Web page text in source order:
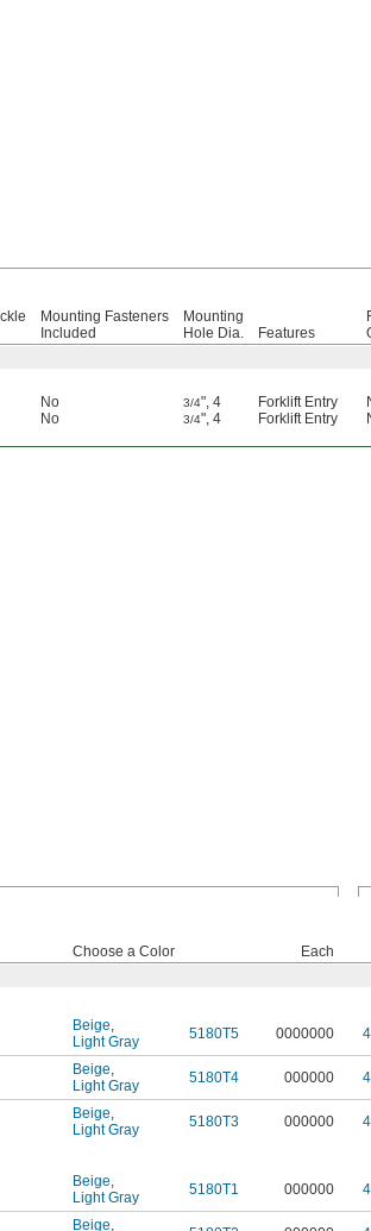
Mounting Fasteners
Included
Mounting
Hole Dia.
Features
No 3/4" 4 Forklift Entry
No 3/4" 4 Forklift Entry
Choose a Color
Each
Beige
Light Gray
5180T5 0000000
Beige
Light Gray
5180T4 000000
Beige
Light Gray
5180T3 000000
Beige
Light Gray
5180T1 000000
Beige